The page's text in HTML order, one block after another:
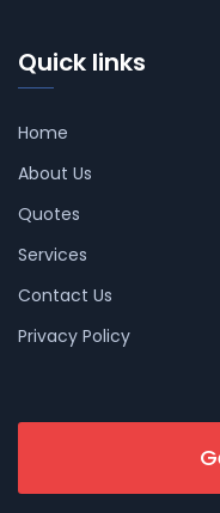
Quick links
Home
About Us
Quotes
Services
Contact Us
Privacy Policy